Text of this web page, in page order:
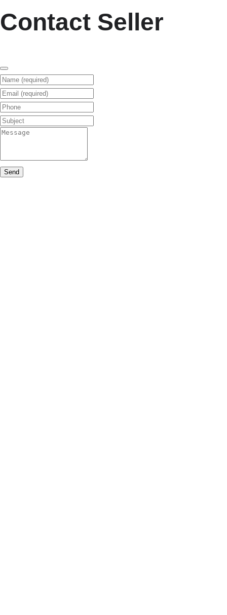
Contact Seller
Name (required)
Email (required)
Phone
Subject
Message
Send